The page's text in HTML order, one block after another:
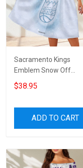
Sacramento Kings
Emblem Snow Off
Shoulder Short Sleeved
Dress
$38.95
ADD TO CART